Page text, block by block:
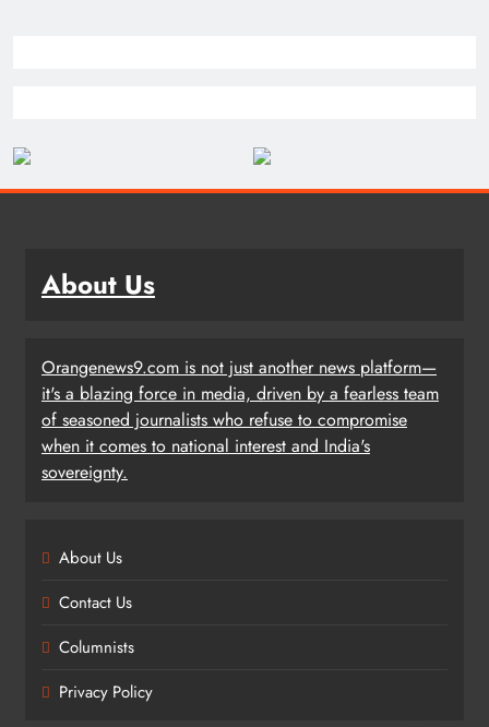
About Us
Orangenews9.com is not just another news platform—
it's a blazing force in media, driven by a fearless team
of seasoned journalists who refuse to compromise
when it comes to national interest and India's
sovereignty.
About Us
Contact Us
Columnists
Privacy Policy